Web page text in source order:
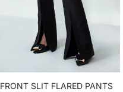
FRONT SLIT FLARED PANTS